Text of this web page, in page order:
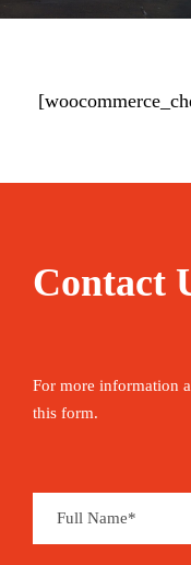
Contact
For more information
this form.